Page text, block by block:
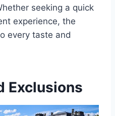
seeking a quick
experience, the
every taste and
Exclusions